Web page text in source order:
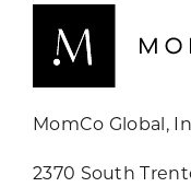
MomCo Global,
2370 South